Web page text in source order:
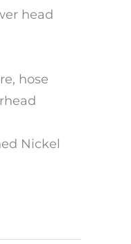
head
hose
Nickel